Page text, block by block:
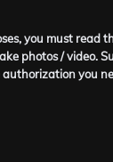
you must read
photos / video.
you